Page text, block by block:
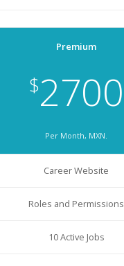
Premium
$2700
Per Month, MXN.
Career Website
Roles and Permissions
10 Active Jobs